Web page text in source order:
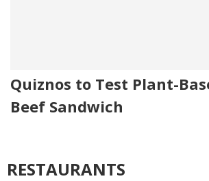
Quiznos to Test Plant-
Beef Sandwich
RESTAURANTS